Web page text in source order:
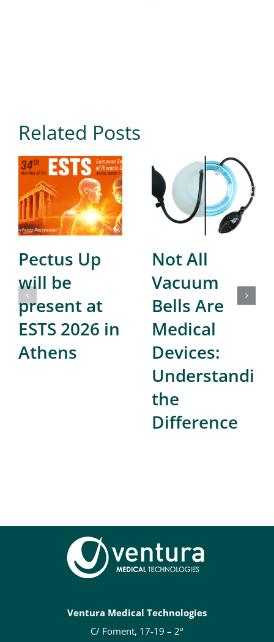
Related Posts
Pectus Up
will be
present at
ESTS 2026 in
Athens
Not All
Vacuum
Bells Are
Medical
Devices:
the
Difference
Ventura Medical Technologies
C/ Foment, 17-19 – 2º